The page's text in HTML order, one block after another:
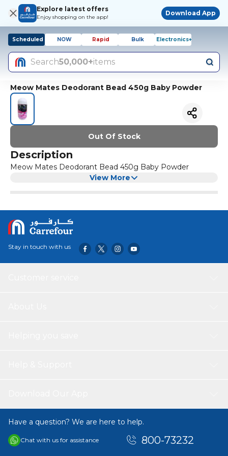
Explore latest offers
Enjoy shopping on the app!
Download App
Scheduled NOW Rapid Bulk Electronics+
Search50,000+items
Meow Mates Deodorant Bead 450g Baby Powder
Out Of Stock
Description
Meow Mates Deodorant Bead 450g Baby Powder
View More
Stay in touch with us
Have a question? We are here to help.
Chat with us for assistance 800-73232